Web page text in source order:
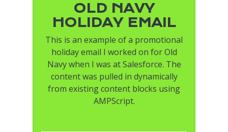
OLD NAVY
HOLIDAY EMAIL
This is an example of a promotional
holiday email I worked on for Old
Navy when I was at Salesforce. The
content was pulled in dynamically
from existing content blocks using
AMPScript.